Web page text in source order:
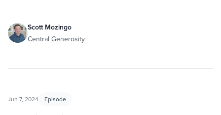
Scott Mozingo
Central Generosity
Jun 7, 2024 Episode